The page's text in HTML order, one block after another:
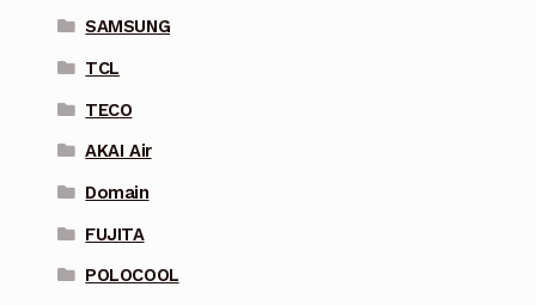
SAMSUNG
TCL
TECO
AKAI Air
Domain
FUJITA
POLOCOOL